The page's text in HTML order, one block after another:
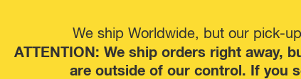
We ship Worldwide, but our pick-
ATTENTION: We ship orders right away,
are outside of our control. If you